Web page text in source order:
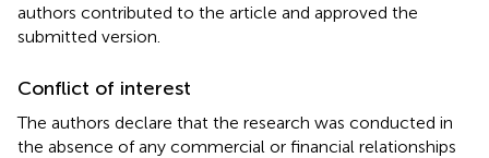
authors contributed to the article and approved the
submitted version.
Conflict of interest
The authors declare that the research was conducted in
the absence of any commercial or financial relationships